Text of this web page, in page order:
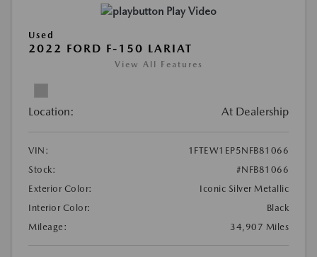
Play Video
Used
2022 FORD F-150 LARIAT
View All Features
Location: At Dealership
VIN:
1FTEW1EP5NFB81066
Stock:
#NFB81066
Exterior Color:
Iconic Silver Metallic
Interior Color:
Black
Mileage:
34,907 Miles